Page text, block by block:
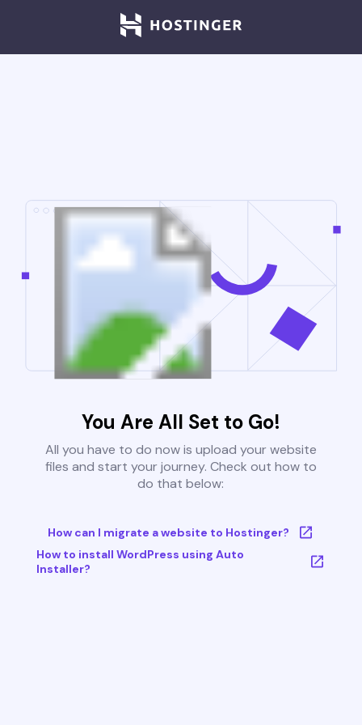
You Are All Set to Go!
All you have to do now is upload your website
files and start your journey. Check out how to
do that below:
How can I migrate a website to Hostinger?
How to install WordPress using Auto
Installer?